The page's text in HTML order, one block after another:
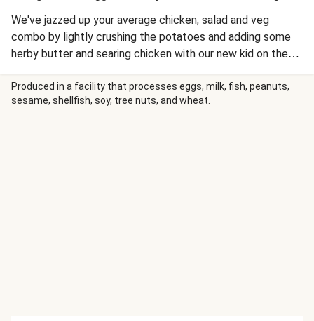
We've jazzed up your average chicken, salad and veg
combo by lightly crushing the potatoes and adding some
herby butter and searing chicken with our new kid on the
block; savoury seasoning. Serve with some mustard mayo
for a winner dinner full of flavour!
Produced in a facility that processes eggs, milk, fish, peanuts,
sesame, shellfish, soy, tree nuts, and wheat.